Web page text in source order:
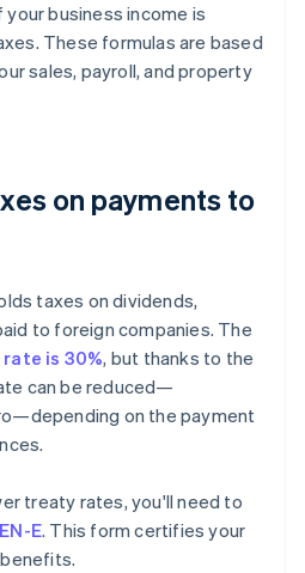
business income is
These formulas are based
sales, payroll, and property
on payments to
taxes on dividends,
to foreign companies. The
is 30%, but thanks to the
can be reduced—
on the payment
treaty rates, you'll need to
E. This form certifies your